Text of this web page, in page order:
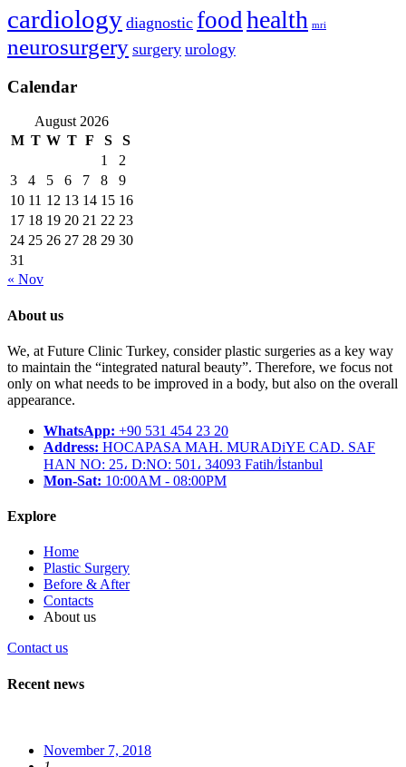
cardiology diagnostic food health mri
neurosurgery surgery urology
Calendar
August 2026
M T W T F S
S
1
2
3
4 5 6 7 8
9
10 11 12 13 14 15 16
17 18 19 20 21 22 23
24 25 26 27 28 29 30
31
« Nov
About us
We, at Future Clinic Turkey, consider plastic surgeries as a key way
to maintain the “integrated natural beauty”. Therefore, we focus not
only on what needs to be improved in a body, but also on the overall
appearance.
WhatsApp: +90 531 454 23 20
Address: HOCAPASA MAH. MURADiYE CAD. SAF
HAN NO: 25، D:NO: 501، 34093 Fatih/İstanbul
Mon-Sat: 10:00AM - 08:00PM
Explore
Home
Plastic Surgery
Before & After
Contacts
About us
Contact us
Recent news
November 7, 2018